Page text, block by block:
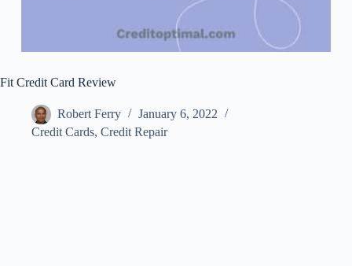
Fit Credit Card Review
Robert Ferry
January 6, 2022
Credit Cards, Credit Repair